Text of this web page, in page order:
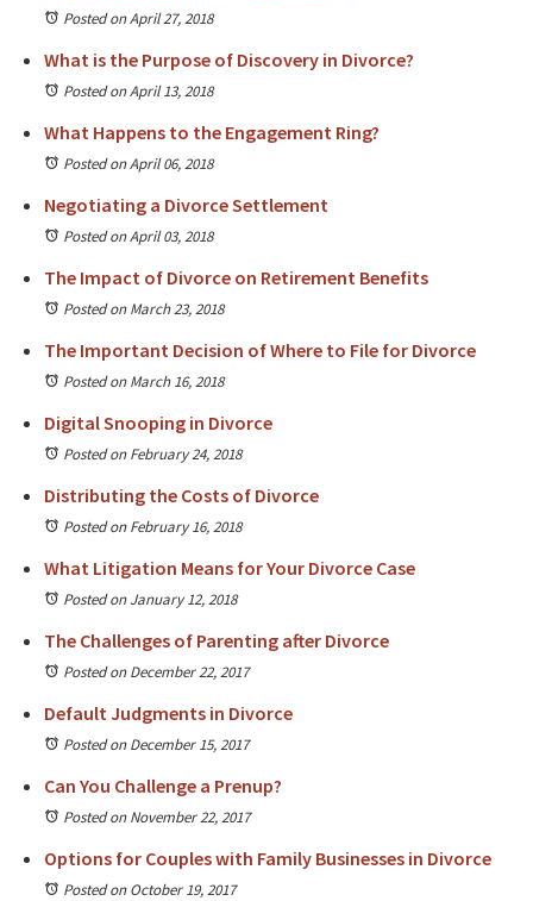
Posted on April 27, 2018
What is the Purpose of Discovery in Divorce?
Posted on April 13, 2018
What Happens to the Engagement Ring?
Posted on April 06, 2018
Negotiating a Divorce Settlement
Posted on April 03, 2018
The Impact of Divorce on Retirement Benefits
Posted on March 23, 2018
The Important Decision of Where to File for Divorce
Posted on March 16, 2018
Digital Snooping in Divorce
Posted on February 24, 2018
Distributing the Costs of Divorce
Posted on February 16, 2018
What Litigation Means for Your Divorce Case
Posted on January 12, 2018
The Challenges of Parenting after Divorce
Posted on December 22, 2017
Default Judgments in Divorce
Posted on December 15, 2017
Can You Challenge a Prenup?
Posted on November 22, 2017
Options for Couples with Family Businesses in Divorce
Posted on October 19, 2017